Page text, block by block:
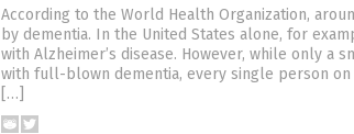
According to the World Health Organization,
by dementia. In the United States alone, for
with Alzheimer’s disease. However, while only a
with full-blown dementia, every single person
[…]